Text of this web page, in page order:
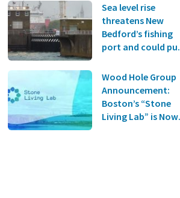
Sea level rise
threatens New
Bedford’s fishing
port and could put
under water, new
report finds
Wood Hole Group
Announcement:
Boston’s “Stone
Living Lab” is Now